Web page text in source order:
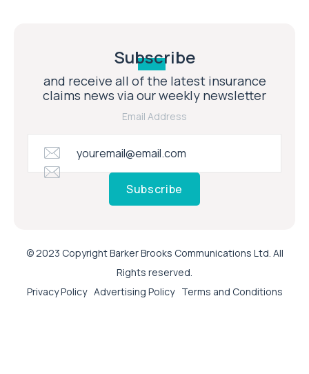
Subscribe
and receive all of the latest insurance
claims news via our weekly newsletter
Email Address
Subscribe
© 2023 Copyright Barker Brooks Communications Ltd. All
Rights reserved.
Privacy Policy Advertising Policy Terms and Conditions